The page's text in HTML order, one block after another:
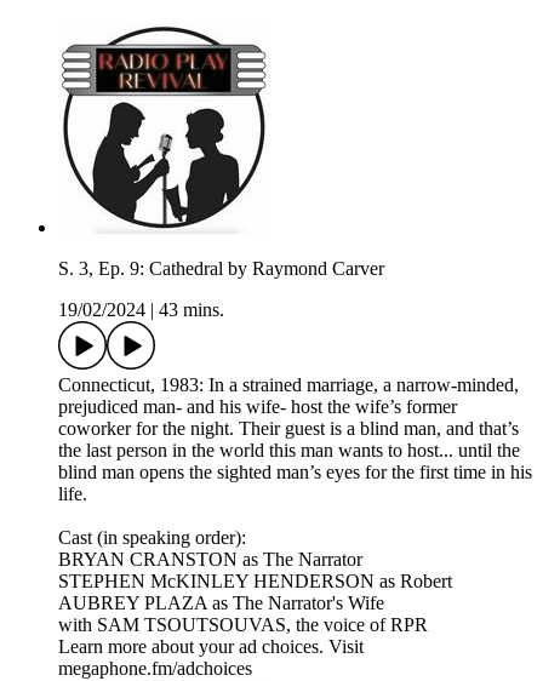
S. 3, Ep. 9: Cathedral by Raymond Carver
19/02/2024
43 mins.
Connecticut, 1983: In a strained marriage, a narrow-minded,
prejudiced man- and his wife- host the wife’s former
coworker for the night. Their guest is a blind man, and that’s
the last person in the world this man wants to host... until the
blind man opens the sighted man’s eyes for the first time in his
life.
Cast (in speaking order):
BRYAN CRANSTON as The Narrator
STEPHEN McKINLEY HENDERSON as Robert
AUBREY PLAZA as The Narrator's Wife
​with SAM TSOUTSOUVAS, the voice of RPR
Learn more about your ad choices. Visit
megaphone.fm/adchoices